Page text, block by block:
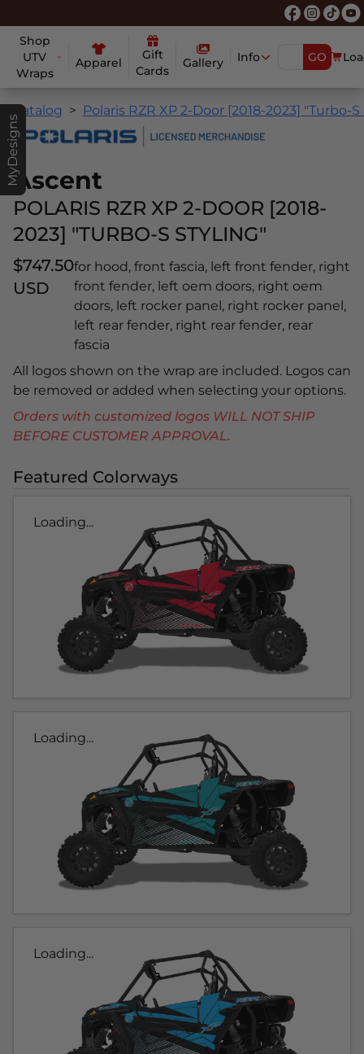
Shop
UTV
Wraps
Apparel
Gift
Cards
Gallery Info GO
MyDesigns
Catalog Polaris RZR XP 2-Door [2018-2023] "Turbo-
Ascent
POLARIS RZR XP 2-DOOR [2018-
2023] "TURBO-S STYLING"
$747.50
USD
for hood, front fascia, left front fender, right
front fender, left oem doors, right oem
doors, left rocker panel, right rocker panel,
left rear fender, right rear fender, rear
fascia
All logos shown on the wrap are included. Logos can
be removed or added when selecting your options.
Orders with customized logos WILL NOT SHIP
BEFORE CUSTOMER APPROVAL.
Featured Colorways
Loading...
Loading...
Loading...